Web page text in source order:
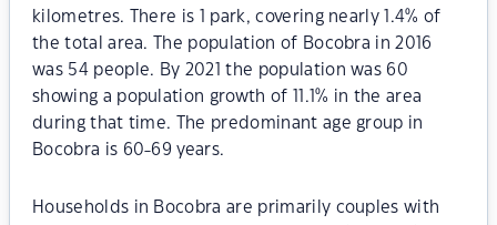
kilometres. There is 1 park, covering nearly 1.4% of
the total area. The population of Bocobra in 2016
was 54 people. By 2021 the population was 60
showing a population growth of 11.1% in the area
during that time. The predominant age group in
Bocobra is 60-69 years.
Households in Bocobra are primarily couples with